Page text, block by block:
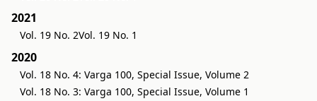
2021
Vol. 19 No. 2Vol. 19 No. 1
2020
Vol. 18 No. 4: Varga 100, Special Issue, Volume 2
Vol. 18 No. 3: Varga 100, Special Issue, Volume 1